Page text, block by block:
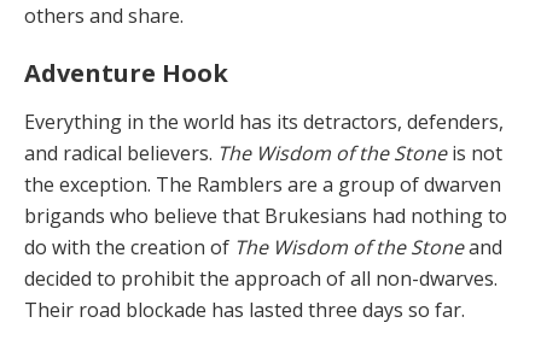
others and share.
Adventure Hook
Everything in the world has its detractors, defend­ers,
and radical believers. The Wisdom of the Stoneis not
the exception. The Ramblers are a group of dwarven
brigands who believe that Brukesians had nothing to
do with the creation of The Wisdom of the Stoneand
de­cided to prohibit the approach of all non-dwarves.
Their road blockade has lasted three days so far.